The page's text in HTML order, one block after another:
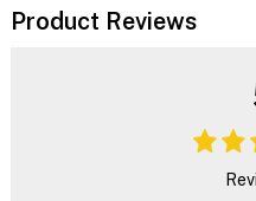
Product Reviews